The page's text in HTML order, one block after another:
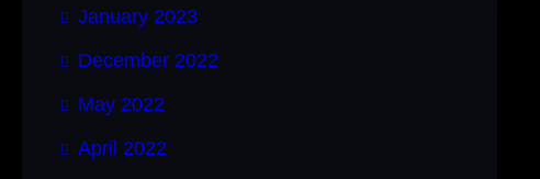
January 2023
December 2022
May 2022
April 2022